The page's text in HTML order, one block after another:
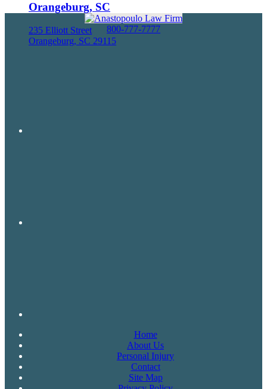
Orangeburg, SC
235 Elliott Street
Orangeburg, SC 29115
800-777-7777
Home
About Us
Personal Injury
Contact
Site Map